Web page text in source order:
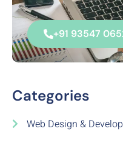
+91 93547
Categories
Web Design &